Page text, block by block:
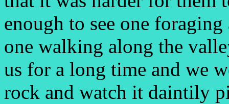
enough to see one
one walking along the
us for a long time and we
rock and watch it daintily